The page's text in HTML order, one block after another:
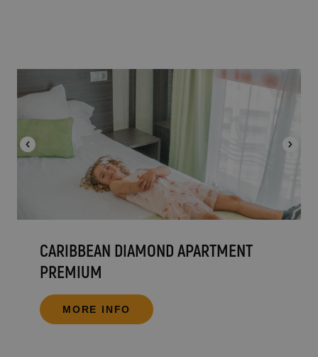
CARIBBEAN DIAMOND APARTMENT
PREMIUM
MORE INFO